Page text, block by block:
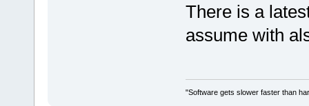
There is a
assume with
"Software gets slower faster than